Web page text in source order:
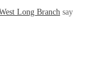
Long Branch say